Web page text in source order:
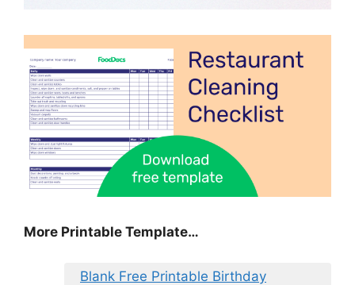
More Printable Template…
Blank Free Printable Birthday